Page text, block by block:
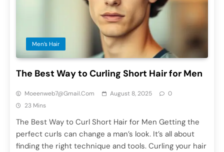
Men’s Hair
The Best Way to Curling Short Hair for Men
Moeenweb7@gmail.com August 8, 2025
0
23 Mins
The Best Way to Curl Short Hair for Men Getting the
perfect curls can change a man’s look. It’s all about
finding the right technique and tools. Curling your hair